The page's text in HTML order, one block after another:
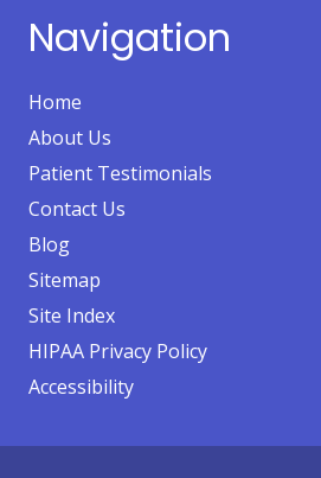
Navigation
Home
About Us
Patient Testimonials
Contact Us
Blog
Sitemap
Site Index
HIPAA Privacy Policy
Accessibility